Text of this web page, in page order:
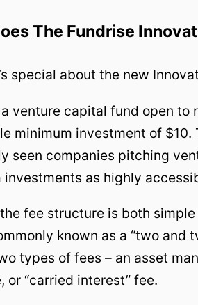
The Fundrise
special about the new
a venture capital fund open
minimum investment of
seen companies pitching
investments as highly
fee structure is both
known as a “two and
types of fees – an asset
or “carried interest” fee.